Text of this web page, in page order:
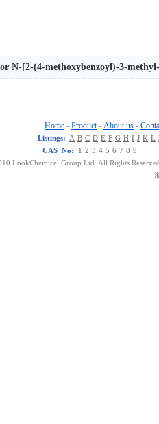
N-[2-(4-methoxybenzoyl)-3-
Home - Product - About us -
Listings: A B C D E F G H I J K L
CAS No:
1 2 3 4 5 6 7 8 9
LookChemical Group Ltd. All Rights